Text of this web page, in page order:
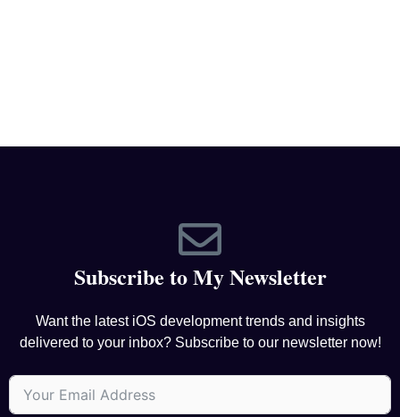
Subscribe to My Newsletter
Want the latest iOS development trends and insights
delivered to your inbox? Subscribe to our newsletter now!